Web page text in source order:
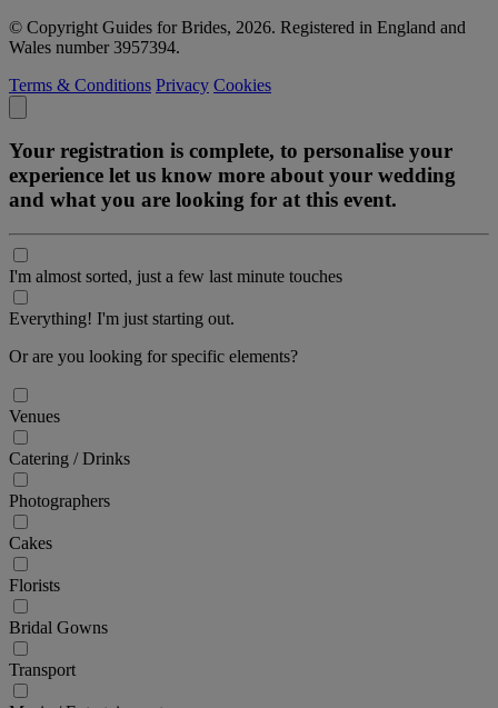
© Copyright Guides for Brides, 2026. Registered in England and
Wales number 3957394.
Terms & Conditions Privacy Cookies
Your registration is complete, to personalise your
experience let us know more about your wedding
and what you are looking for at this event.
I'm almost sorted, just a few last minute touches
Everything! I'm just starting out.
Or are you looking for specific elements?
Venues
Catering / Drinks
Photographers
Cakes
Florists
Bridal Gowns
Transport